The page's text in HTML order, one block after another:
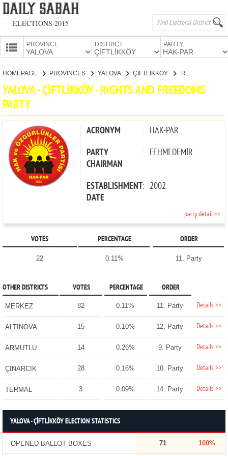
ELECTIONS 2015
PROVINCE: DISTRICT: PARTY:
CANDIDATES
HOMEPAGE PROVINCES YALOVA ÇİFTLİKKÖY
YALOVA - ÇİFTLİKKÖY - RIGHTS AND FREEDOMS
PARTY
ACRONYM : HAK-PAR
PARTY
CHAIRMAN
: FEHMİ DEMİR
ESTABLISHMENT
DATE
: 2002
party detail >>
VOTES PERCENTAGE ORDER
22 0.11% 11. Party
OTHER DISTRICTS VOTES PERCENTAGE ORDER
MERKEZ 82 0.11% 11. Party Details >>
ALTINOVA 15 0.10% 12. Party Details >>
ARMUTLU 14 0.26% 9. Party Details >>
ÇINARCIK 28 0.16% 10. Party Details >>
TERMAL 3 0.09% 14. Party Details >>
YALOVA - ÇİFTLİKKÖY ELECTION STATISTICS
OPENED BALLOT BOXES 71 100%